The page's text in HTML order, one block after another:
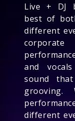
Live + DJ
best of
different
and
sound
different